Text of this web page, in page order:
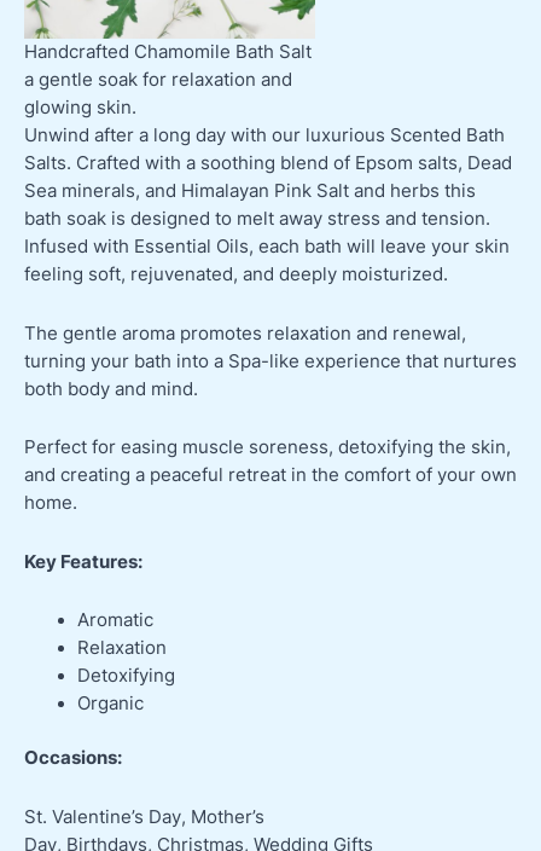
Handcrafted Chamomile Bath Salt
a gentle soak for relaxation and
glowing skin.
Unwind after a long day with our luxurious Scented Bath
Salts. Crafted with a soothing blend of Epsom salts, Dead
Sea minerals, and Himalayan Pink Salt and herbs this
bath soak is designed to melt away stress and tension.
Infused with Essential Oils, each bath will leave your skin
feeling soft, rejuvenated, and deeply moisturized.
The gentle aroma promotes relaxation and renewal,
turning your bath into a Spa-like experience that nurtures
both body and mind.
Perfect for easing muscle soreness, detoxifying the skin,
and creating a peaceful retreat in the comfort of your own
home.
Key Features:
Aromatic
Relaxation
Detoxifying
Organic
Occasions:
St. Valentine’s Day, Mother’s
Day, Birthdays, Christmas, Wedding Gifts